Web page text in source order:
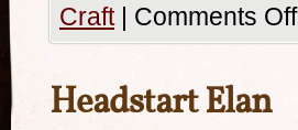
Craft | Comments Off
Headstart Elan